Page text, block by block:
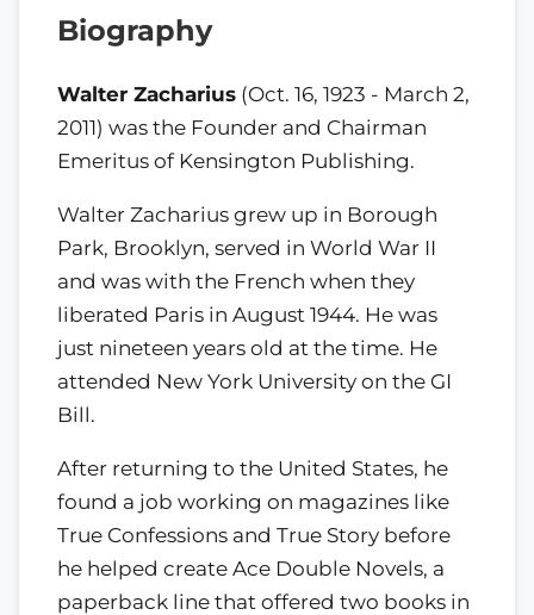
Biography
Walter Zacharius (Oct. 16, 1923 - March 2,
2011) was the Founder and Chairman
Emeritus of Kensington Publishing.
Walter Zacharius grew up in Borough
Park, Brooklyn, served in World War II
and was with the French when they
liberated Paris in August 1944. He was
just nineteen years old at the time. He
attended New York University on the GI
Bill.
After returning to the United States, he
found a job working on magazines like
True Confessions and True Story before
he helped create Ace Double Novels, a
paperback line that offered two books in